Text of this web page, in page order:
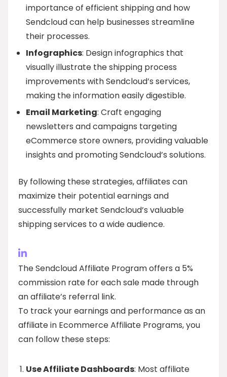
importance of efficient shipping and how
Sendcloud can help businesses streamline
their processes.
Infographics: Design infographics that
visually illustrate the shipping process
improvements with Sendcloud’s services,
making the information easily digestible.
Email Marketing: Craft engaging
newsletters and campaigns targeting
eCommerce store owners, providing valuable
insights and promoting Sendcloud’s solutions.
By following these strategies, affiliates can
maximize their potential earnings and
successfully market Sendcloud’s valuable
shipping services to a wide audience.
The Sendcloud Affiliate Program offers a 5%
commission rate for each sale made through
an affiliate’s referral link.
To track your earnings and performance as an
affiliate in Ecommerce Affiliate Programs, you
can follow these steps:
Use Affiliate Dashboards: Most affiliate